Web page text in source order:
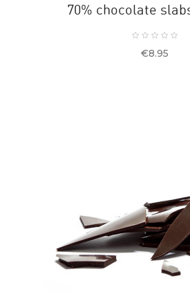
70% chocolate
Price
€8.95